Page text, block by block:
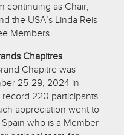
continuing as Chair,
the USA’s Linda Reis
Members.
Chapitres
Chapitre was
25-29, 2024 in
220 participants
appreciation went to
who is a Member